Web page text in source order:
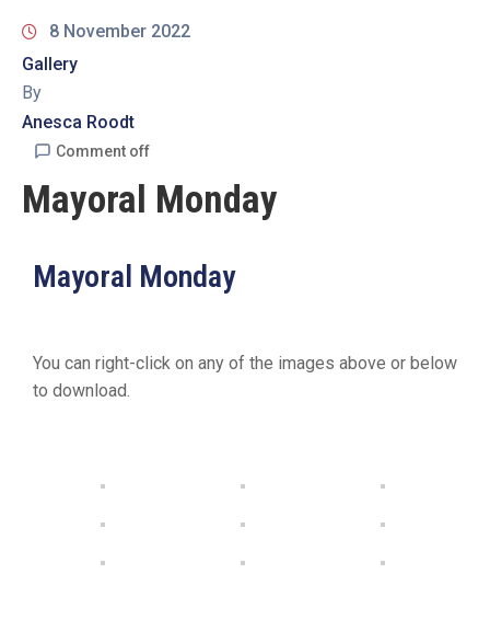
Library
Procurement
19
Us
8 November 2022
Gallery
By
Anesca Roodt
Comment off
Mayoral Monday
Mayoral Monday
You can right-click on any of the images above or below
to download.